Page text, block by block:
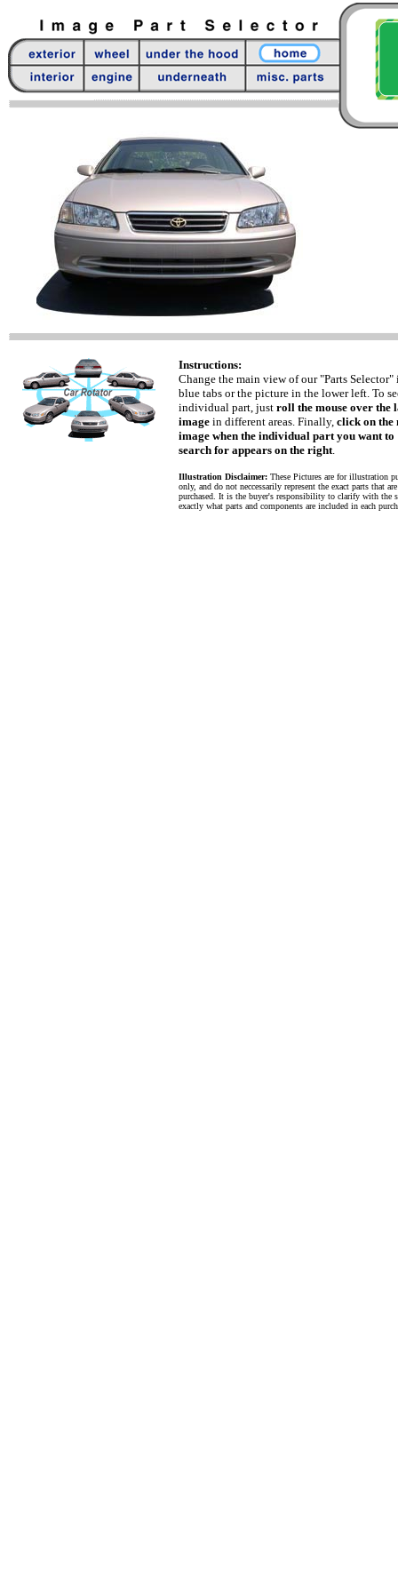
Instructions:
Change the main view of our "Parts Selector"
blue tabs or the picture in the lower left. To
individual part, just roll the mouse over the
image in different areas. Finally, click on the
image when the individual part you want to
search for appears on the right.
Illustration Disclaimer: These Pictures are for illustration
only, and do not neccessarily represent the exact parts that
purchased. It is the buyer's responsibility to clarify with the
exactly what parts and components are included in each